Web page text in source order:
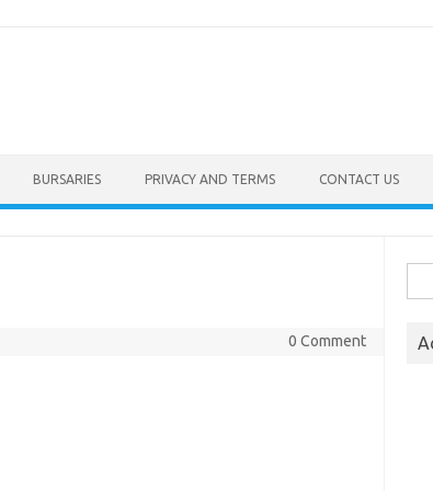
BURSARIES PRIVACY AND TERMS CONTACT US
0 Comment
for: